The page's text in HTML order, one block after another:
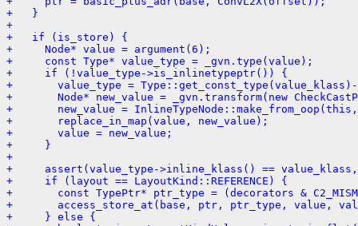
+   }
+
+   if (is_store) {
+     Node* value = argument(6);
+     const Type* value_type = _gvn.type(value);
+     if (!value_type->is_inlinetypeptr()) {
+       value_type =
+       Node* new_value = _gvn.transform(new
+       new_value =
+       replace_in_map(value, new_value);
+       value = new_value;
+     }
+
+     assert(value_type->inline_klass() ==
+     if (layout == LayoutKind::REFERENCE) {
+       const TypePtr* ptr_type = (decorators &
+       access_store_at(base, ptr, ptr_type, value,
+     } else {